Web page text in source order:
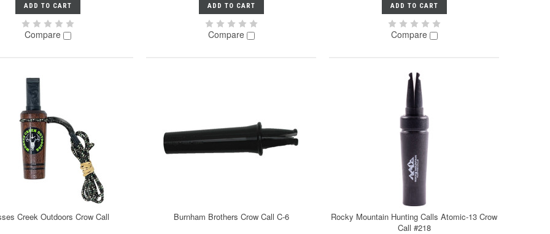
ADD TO CART
Compare
ADD TO CART
Compare
ADD TO CART
Compare
Creek Outdoors Crow Call Burnham Brothers Crow Call C-6
Rocky Mountain Hunting Calls Atomic-13 Crow
Call #218